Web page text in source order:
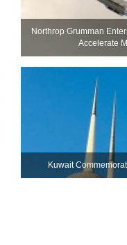
Northrop Grumman
Accelerate
Kuwait